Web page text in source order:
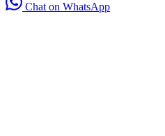
Chat on WhatsApp